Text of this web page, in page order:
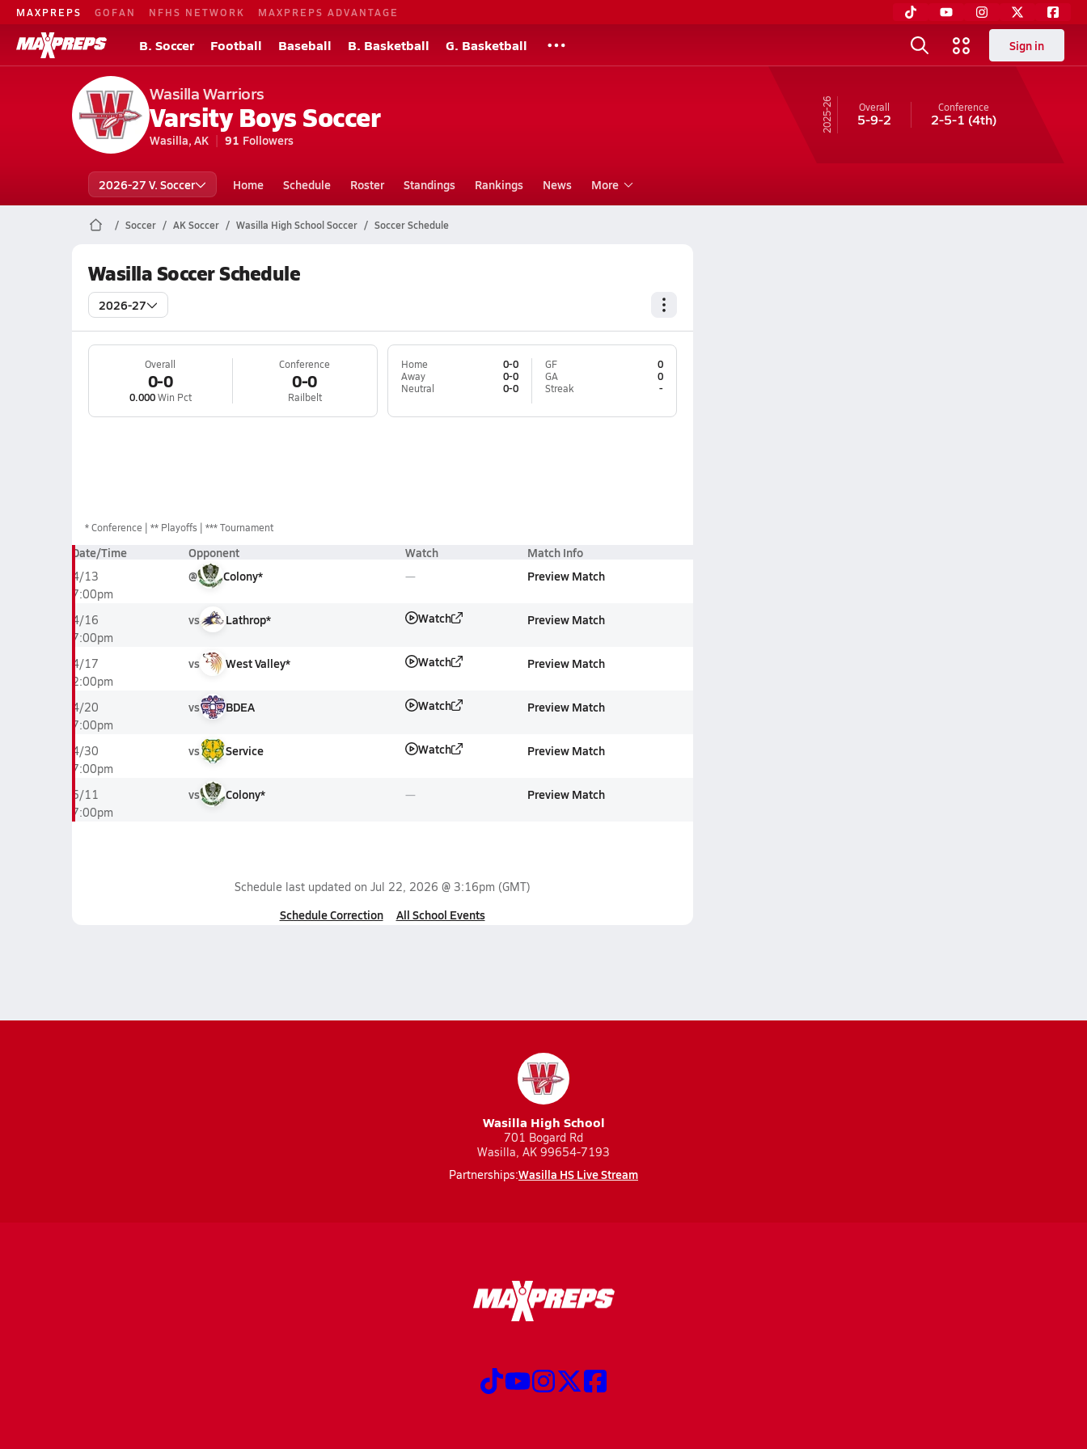
MAXPREPS GOFAN NFHS NETWORK MAXPREPS ADVANTAGE
B. Soccer Football Baseball B. Basketball G. Basketball Sign in
Wasilla Warriors
Varsity Boys Soccer
Wasilla, AK 91 Followers
25-26 Overall
5-9-2
Conference
2-5-1 (4th)
2026-27 V. Soccer Home Schedule Roster Standings Rankings News More
Soccer AK Soccer Wasilla High School Soccer Soccer Schedule
Wasilla Soccer Schedule
2026-27
Overall
0-0
0.000Win Pct
Conference
0-0
Railbelt
Home
0-0
Away
0-0
Neutral
0-0
GF
0
GA
0
Streak
-
*Conference ** Playoffs *** Tournament
Date/Time Opponent Watch Match Info
4/13
7:00pm
@ Colony* Preview Match
4/16
7:00pm
vs Lathrop* Watch Preview Match
4/17
2:00pm
vs West Valley* Watch Preview Match
4/20
7:00pm
vs BDEA Watch Preview Match
4/30
7:00pm
vs Service Watch Preview Match
5/11
7:00pm
vs Colony* Preview Match
Schedule last updated on Jul 22, 2026 @ 3:16pm (GMT)
Schedule Correction All School Events
Wasilla High School
701 Bogard Rd
Wasilla, AK 99654-7193
Partnerships:Wasilla HS Live Stream